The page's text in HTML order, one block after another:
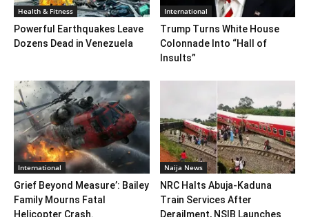
Health & Fitness
Powerful Earthquakes Leave
Dozens Dead in Venezuela
International
Trump Turns White House
Colonnade Into “Hall of
Insults”
International
Grief Beyond Measure’: Bailey
Family Mourns Fatal
Helicopter Crash.
Naija News
NRC Halts Abuja-Kaduna
Train Services After
Derailment, NSIB Launches